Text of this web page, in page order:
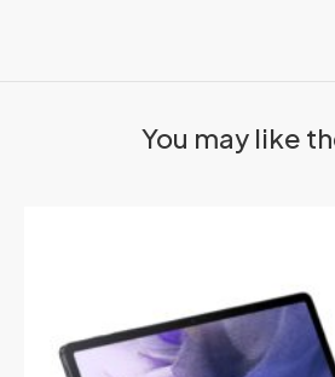
You may like